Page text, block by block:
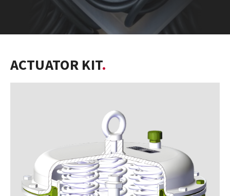
ACTUATOR KIT